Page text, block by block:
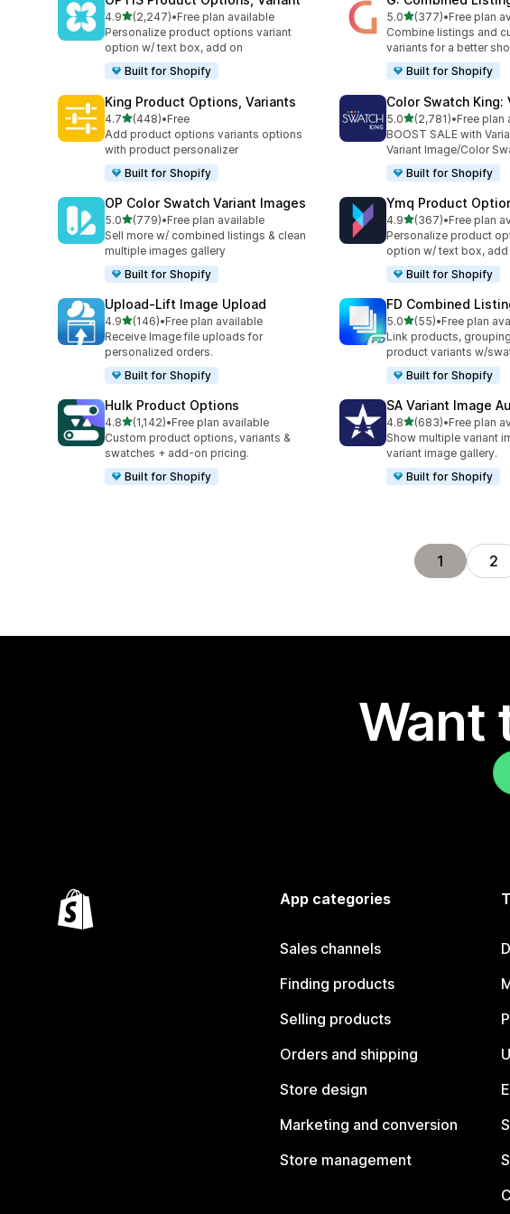
4.9out of 5 stars
(2,247)
2247 total reviews
•Free plan available
Personalize product options variant
option w/ text box, add on
Built for Shopify
5.0out of 5 stars
(377)
377 total reviews
•Free plan
Combine listings and
variants for a better
Built for Shopify
King Product Options, Variants
4.7out of 5 stars
(448)
448 total reviews
•Free
Add product options variants options
with product personalizer
Built for Shopify
Color Swatch King:
5.0out of 5 stars
(2,781)
2781 total reviews
•Free plan
BOOST SALE with
Variant Image/Color
Built for Shopify
OP Color Swatch Variant Images
5.0out of 5 stars
(779)
779 total reviews
•Free plan available
Sell more w/ combined listings & clean
multiple images gallery
Built for Shopify
Ymq Product
4.9out of 5 stars
(367)
367 total reviews
•Free plan
Personalize product
option w/ text box, add
Built for Shopify
Upload‑Lift Image Upload
4.9out of 5 stars
(146)
146 total reviews
•Free plan available
Receive Image file uploads for
personalized orders.
Built for Shopify
FD Combined
5.0out of 5 stars
(55)
55 total reviews
•Free plan
Link products,
product variants w/
Built for Shopify
Hulk Product Options
4.8out of 5 stars
(1,142)
1142 total reviews
•Free plan available
Custom product options, variants &
swatches + add-on pricing.
Built for Shopify
SA Variant Image
4.8out of 5 stars
(683)
683 total reviews
•Free plan
Show multiple variant
variant image gallery.
Built for Shopify
1 2
Want
App categories
Sales channels
Finding products
Selling products
Orders and shipping
Store design
Marketing and conversion
Store management